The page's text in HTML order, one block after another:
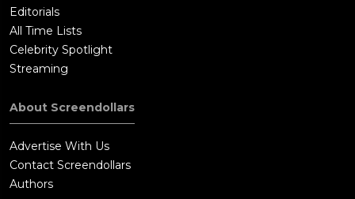
Editorials
All Time Lists
Celebrity Spotlight
Streaming
About Screendollars
Advertise With Us
Contact Screendollars
Authors